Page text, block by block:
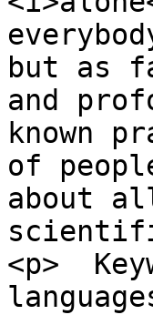
but as
and
known
of
about
<p>